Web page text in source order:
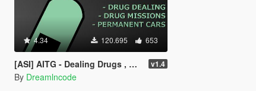
4.34 120.695 653
[ASI] AITG - Dealing Drugs , Drug Missions & Permanent Cars v1.4
By Dreamlncode